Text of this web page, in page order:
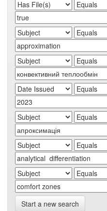
Start a new search